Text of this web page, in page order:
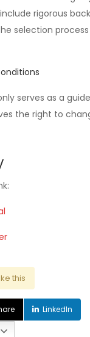
rigorous
selection
serves as a
the right to
this
LinkedIn